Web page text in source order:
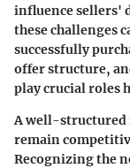
influence sellers'
these challenges
successfully
offer structure,
play crucial roles
A well-structured
remain
Recognizing the